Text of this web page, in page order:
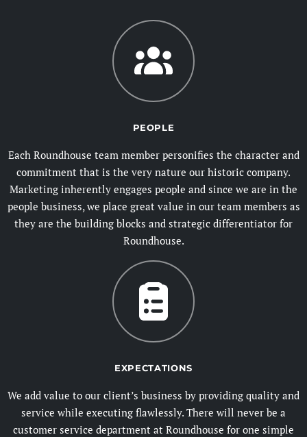
PEOPLE
Each Roundhouse team member personifies the character and
commitment that is the very nature our historic company.
Marketing inherently engages people and since we are in the
people business, we place great value in our team members as
they are the building blocks and strategic differentiator for
Roundhouse.
EXPECTATIONS
We add value to our client’s business by providing quality and
service while executing flawlessly. There will never be a
customer service department at Roundhouse for one simple